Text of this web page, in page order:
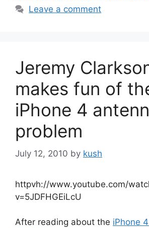
Leave a comment
Jeremy
makes fun of
iPhone 4
problem
July 12, 2010 by kush
httpvh://www.youtube.com/
v=5JDFHGEiLcU
After reading about the iPhone